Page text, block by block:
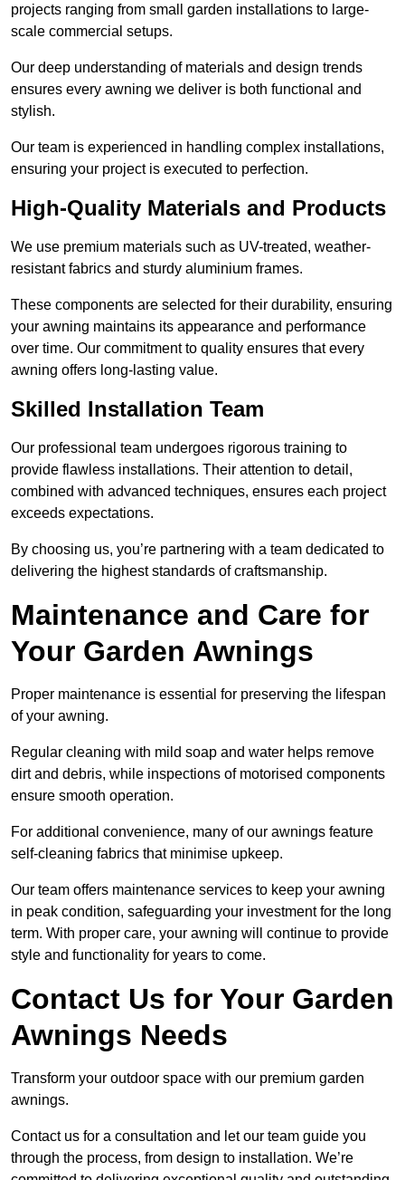
projects ranging from small garden installations to large-
scale commercial setups.
Our deep understanding of materials and design trends
ensures every awning we deliver is both functional and
stylish.
Our team is experienced in handling complex installations,
ensuring your project is executed to perfection.
High-Quality Materials and Products
We use premium materials such as UV-treated, weather-
resistant fabrics and sturdy aluminium frames.
These components are selected for their durability, ensuring
your awning maintains its appearance and performance
over time. Our commitment to quality ensures that every
awning offers long-lasting value.
Skilled Installation Team
Our professional team undergoes rigorous training to
provide flawless installations. Their attention to detail,
combined with advanced techniques, ensures each project
exceeds expectations.
By choosing us, you’re partnering with a team dedicated to
delivering the highest standards of craftsmanship.
Maintenance and Care for
Your Garden Awnings
Proper maintenance is essential for preserving the lifespan
of your awning.
Regular cleaning with mild soap and water helps remove
dirt and debris, while inspections of motorised components
ensure smooth operation.
For additional convenience, many of our awnings feature
self-cleaning fabrics that minimise upkeep.
Our team offers maintenance services to keep your awning
in peak condition, safeguarding your investment for the long
term. With proper care, your awning will continue to provide
style and functionality for years to come.
Contact Us for Your Garden
Awnings Needs
Transform your outdoor space with our premium garden
awnings.
Contact us for a consultation and let our team guide you
through the process, from design to installation. We’re